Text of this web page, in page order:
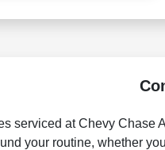
serviced at Chevy Chase
your routine, whether